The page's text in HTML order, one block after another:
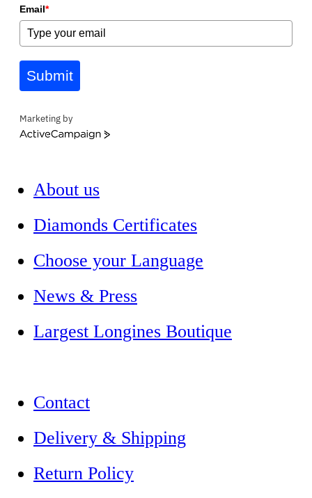
Email*
Submit
Marketing by
ActiveCampaign
About us
Diamonds Certificates
Choose your Language
News & Press
Largest Longines Boutique
Contact
Delivery & Shipping
Return Policy